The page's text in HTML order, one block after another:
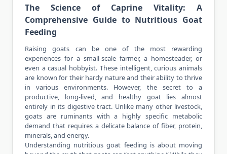
The Science of Caprine Vitality: A
Comprehensive Guide to Nutritious Goat
Feeding
Raising goats can be one of the most rewarding
experiences for a small-scale farmer, a homesteader, or
even a casual hobbyist. These intelligent, curious animals
are known for their hardy nature and their ability to thrive
in various environments. However, the secret to a
productive, long-lived, and healthy goat lies almost
entirely in its digestive tract. Unlike many other livestock,
goats are ruminants with a highly specific metabolic
demand that requires a delicate balance of fiber, protein,
minerals, and energy.
Understanding nutritious goat feeding is about moving